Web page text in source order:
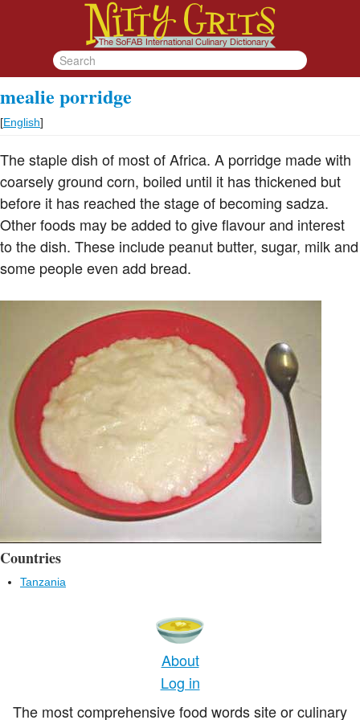
mealie porridge
[English]
The staple dish of most of Africa. A porridge made with
coarsely ground corn, boiled until it has thickened but
before it has reached the stage of becoming sadza.
Other foods may be added to give flavour and interest
to the dish. These include peanut butter, sugar, milk and
some people even add bread.
Countries
Tanzania
About
Log in
The most comprehensive food words site or culinary